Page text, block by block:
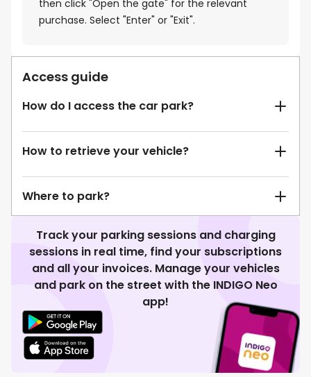
then click "Open the gate" for the relevant
purchase. Select "Enter" or "Exit".
Access guide
How do I access the car park?
How to retrieve your vehicle?
Where to park?
Track your parking sessions and charging
sessions in real time, find your subscriptions
and all your invoices. Manage your vehicles
and park on the street with the INDIGO Neo
app!